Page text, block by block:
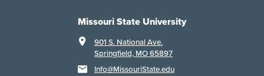
Missouri State University
901 S. National Ave.
Springfield, MO 65897
Info@MissouriState.edu